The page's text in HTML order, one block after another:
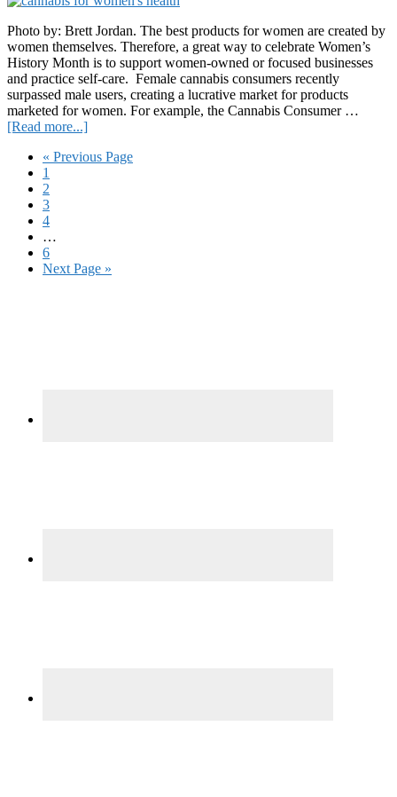
aid
Ukraine
Photo by: Brett Jordan. The best products for women are created by
women themselves. Therefore, a great way to celebrate Women’s
History Month is to support women-owned or focused businesses
and practice self-care. Female cannabis consumers recently
surpassed male users, creating a lucrative market for products
marketed for women. For example, the Cannabis Consumer …
[Read more...]about
Women
Women’s
« Go
Previous Page
Page
1
Page
2
Page
3
Page
4
pages
omitted
…
Page
6
Go
Next Page »